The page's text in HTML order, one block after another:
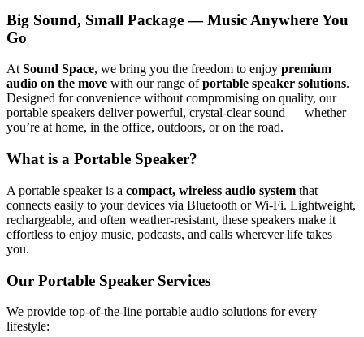
Big Sound, Small Package — Music Anywhere You
Go
AtSound Space, we bring you the freedom to enjoy premium
audio on the move with our range ofportable speaker solutions.
Designed for convenience without compromising on quality, our
portable speakers deliver powerful, crystal-clear sound — whether
you’re at home, in the office, outdoors, or on the road.
What is a Portable Speaker?
A portable speaker is a compact, wireless audio system that
connects easily to your devices via Bluetooth or Wi-Fi. Lightweight,
rechargeable, and often weather-resistant, these speakers make it
effortless to enjoy music, podcasts, and calls wherever life takes
you.
Our Portable Speaker Services
We provide top-of-the-line portable audio solutions for every
lifestyle: